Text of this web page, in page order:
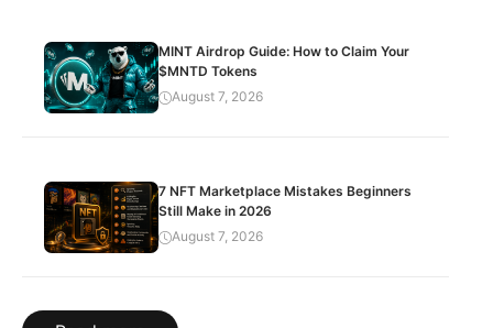
MINT Airdrop Guide: How to Claim Your
$MNTD Tokens
August 7, 2026
7 NFT Marketplace Mistakes Beginners
Still Make in 2026
August 7, 2026